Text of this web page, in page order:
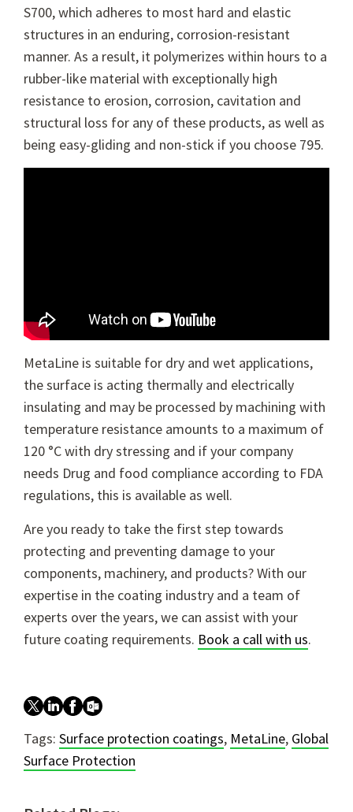
S700, which adheres to most hard and elastic
structures in an enduring, corrosion-resistant
manner. As a result, it polymerizes within hours to a
rubber-like material with exceptionally high
resistance to erosion, corrosion, cavitation and
structural loss for any of these products, as well as
being easy-gliding and non-stick if you choose 795.
MetaLine is suitable for dry and wet applications,
the surface is acting thermally and electrically
insulating and may be processed by machining with
temperature resistance amounts to a maximum of
120 °C with dry stressing and if your company
needs Drug and food compliance according to FDA
regulations, this is available as well.
Are you ready to take the first step towards
protecting and preventing damage to your
components, machinery, and products? With our
expertise in the coating industry and a team of
experts over the years, we can assist with your
future coating requirements. Book a call with us.
Tags: Surface protection coatings, MetaLine, Global
Surface Protection